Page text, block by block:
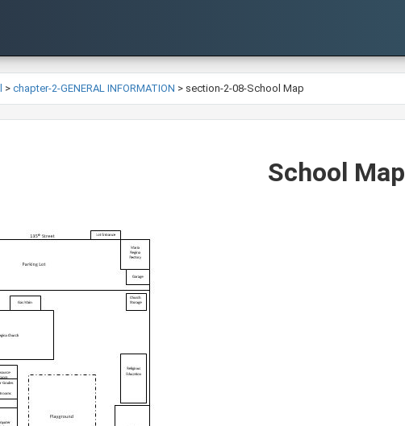
> chapter-2-GENERAL INFORMATION > section-2-08-School Map
School Map